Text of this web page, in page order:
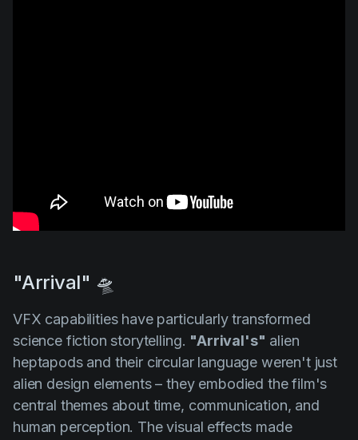
"Arrival" 🛸
VFX capabilities have particularly transformed
science fiction storytelling. "Arrival's" alien
heptapods and their circular language weren't just
alien design elements – they embodied the film's
central themes about time, communication, and
human perception. The visual effects made